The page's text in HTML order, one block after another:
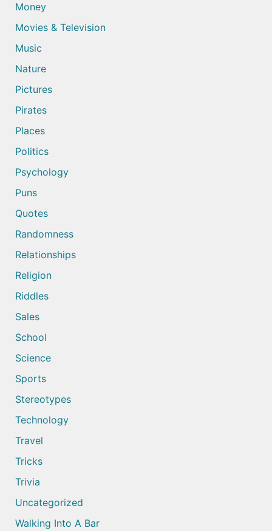
Money
Movies & Television
Music
Nature
Pictures
Pirates
Places
Politics
Psychology
Puns
Quotes
Randomness
Relationships
Religion
Riddles
Sales
School
Science
Sports
Stereotypes
Technology
Travel
Tricks
Trivia
Uncategorized
Walking Into A Bar